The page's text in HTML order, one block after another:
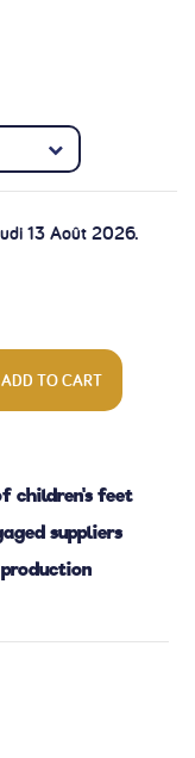
13 Août 2026.
ADD TO CART
children's feet
suppliers